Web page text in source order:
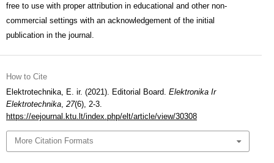
free to use with proper attribution in educational and other non-
commercial settings with an acknowledgement of the initial
publication in the journal.
How to Cite
Elektrotechnika, E. ir. (2021). Editorial Board. Elektronika Ir
Elektrotechnika, 27(6), 2-3.
https://eejournal.ktu.lt/index.php/elt/article/view/30308
More Citation Formats